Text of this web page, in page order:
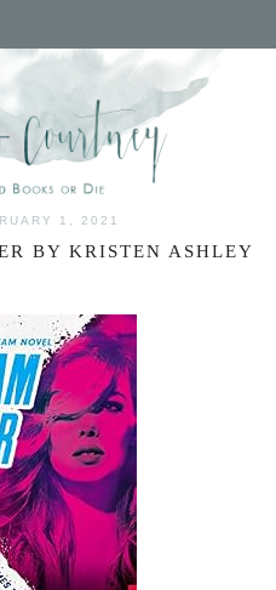
1, 2021
BY KRISTEN ASHLEY